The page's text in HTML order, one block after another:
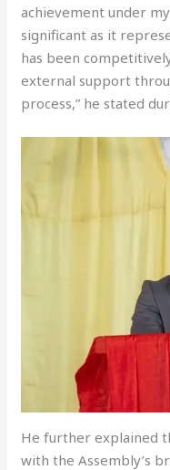
achievement under
significant as it
has been
external support
process,” he stated
He further explained
with the Assembly’s